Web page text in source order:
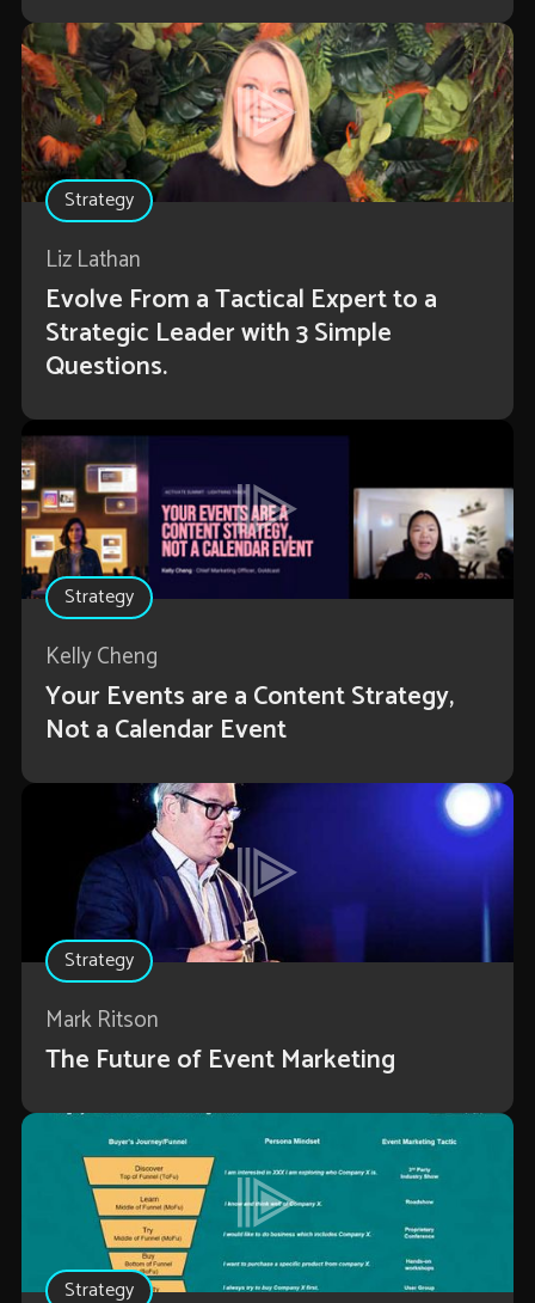
Strategy
Liz Lathan
Evolve From a Tactical Expert to a
Strategic Leader with 3 Simple
Questions.
Strategy
Kelly Cheng
Your Events are a Content Strategy,
Not a Calendar Event
Strategy
Mark Ritson
The Future of Event Marketing
Strategy